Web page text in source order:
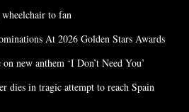
to fan
At 2026 Golden Stars Awards
new anthem ‘I Don’t Need You’
dies in tragic attempt to reach Spain